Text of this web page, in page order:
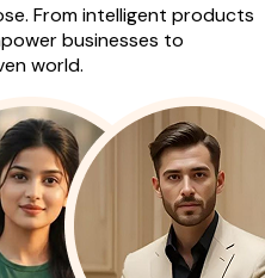
From intelligent products
businesses to
world.